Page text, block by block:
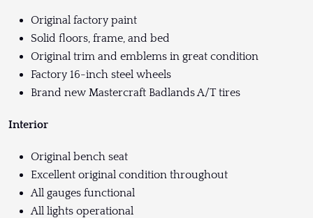
Original factory paint
Solid floors, frame, and bed
Original trim and emblems in great condition
Factory 16-inch steel wheels
Brand new Mastercraft Badlands A/T tires
Interior
Original bench seat
Excellent original condition throughout
All gauges functional
All lights operational